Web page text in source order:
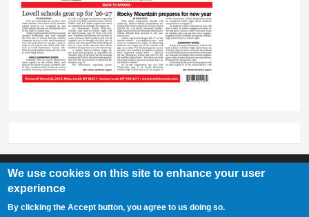
307-548-2217 | 234 E. Main St. Lovell, Wy 82431
We use cookies on this site to enhance your user
experience
By clicking the Accept button, you agree to us doing so.